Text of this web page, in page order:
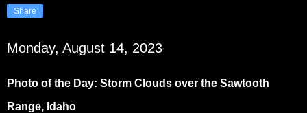
Share
Monday, August 14, 2023
Photo of the Day: Storm Clouds over the Sawtooth
Range, Idaho